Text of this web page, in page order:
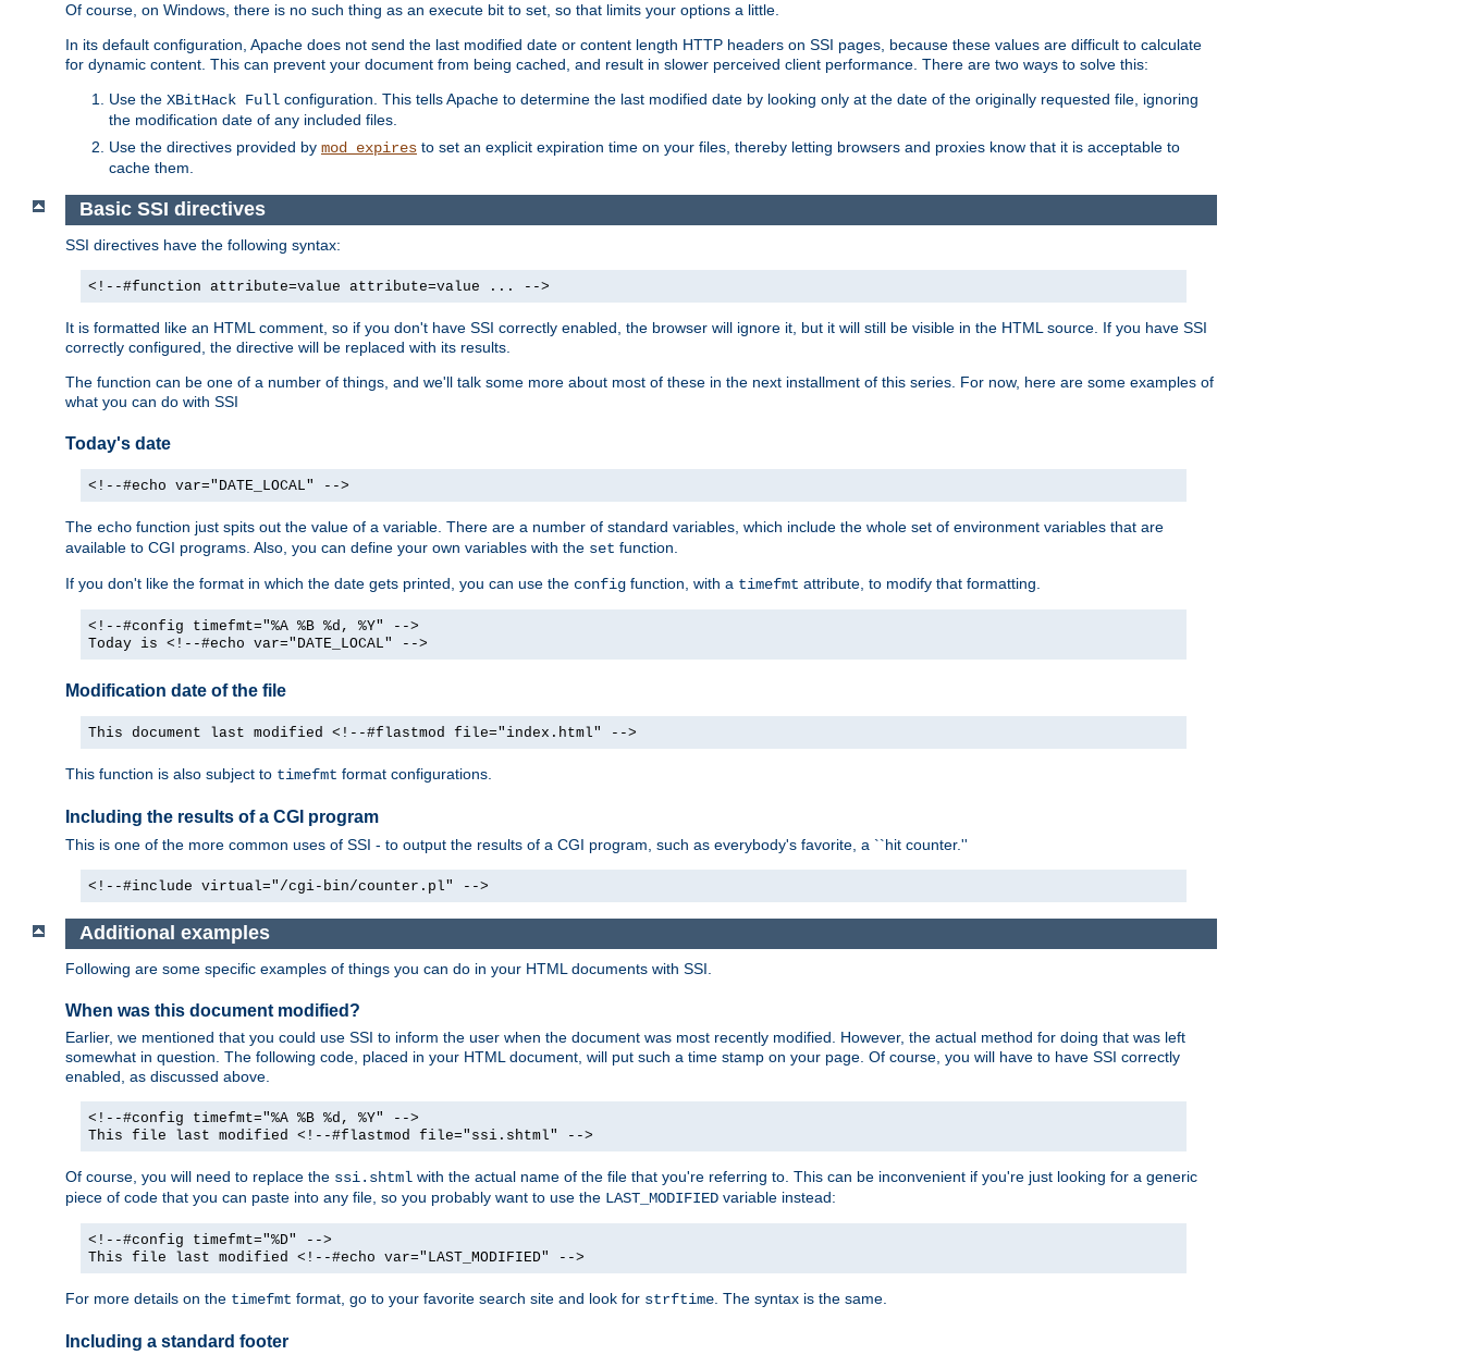
Of course, on Windows, there is no such thing as an execute bit to set, so that limits your options a little.
In its default configuration, Apache does not send the last modified date or content length HTTP headers on SSI pages, because these values are difficult to calculate
for dynamic content. This can prevent your document from being cached, and result in slower perceived client performance. There are two ways to solve this:
Use the XBitHack Full configuration. This tells Apache to determine the last modified date by looking only at the date of the originally requested file, ignoring
the modification date of any included files.
Use the directives provided by mod_expires to set an explicit expiration time on your files, thereby letting browsers and proxies know that it is acceptable to
cache them.
Basic SSI directives
SSI directives have the following syntax:
<!--#function attribute=value attribute=value ... -->
It is formatted like an HTML comment, so if you don't have SSI correctly enabled, the browser will ignore it, but it will still be visible in the HTML source. If you have SSI
correctly configured, the directive will be replaced with its results.
The function can be one of a number of things, and we'll talk some more about most of these in the next installment of this series. For now, here are some examples of
what you can do with SSI
Today's date
<!--#echo var="DATE_LOCAL" -->
The echo function just spits out the value of a variable. There are a number of standard variables, which include the whole set of environment variables that are
available to CGI programs. Also, you can define your own variables with the set function.
If you don't like the format in which the date gets printed, you can use the config function, with a timefmt attribute, to modify that formatting.
<!--#config timefmt="%A %B %d, %Y" -->
Today is <!--#echo var="DATE_LOCAL" -->
Modification date of the file
This document last modified <!--#flastmod file="index.html" -->
This function is also subject to timefmt format configurations.
Including the results of a CGI program
This is one of the more common uses of SSI - to output the results of a CGI program, such as everybody's favorite, a ``hit counter.''
<!--#include virtual="/cgi-bin/counter.pl" -->
Additional examples
Following are some specific examples of things you can do in your HTML documents with SSI.
When was this document modified?
Earlier, we mentioned that you could use SSI to inform the user when the document was most recently modified. However, the actual method for doing that was left
somewhat in question. The following code, placed in your HTML document, will put such a time stamp on your page. Of course, you will have to have SSI correctly
enabled, as discussed above.
<!--#config timefmt="%A %B %d, %Y" -->
This file last modified <!--#flastmod file="ssi.shtml" -->
Of course, you will need to replace the ssi.shtml with the actual name of the file that you're referring to. This can be inconvenient if you're just looking for a generic
piece of code that you can paste into any file, so you probably want to use the LAST_MODIFIED variable instead:
<!--#config timefmt="%D" -->
This file last modified <!--#echo var="LAST_MODIFIED" -->
For more details on the timefmt format, go to your favorite search site and look for strftime . The syntax is the same.
Including a standard footer